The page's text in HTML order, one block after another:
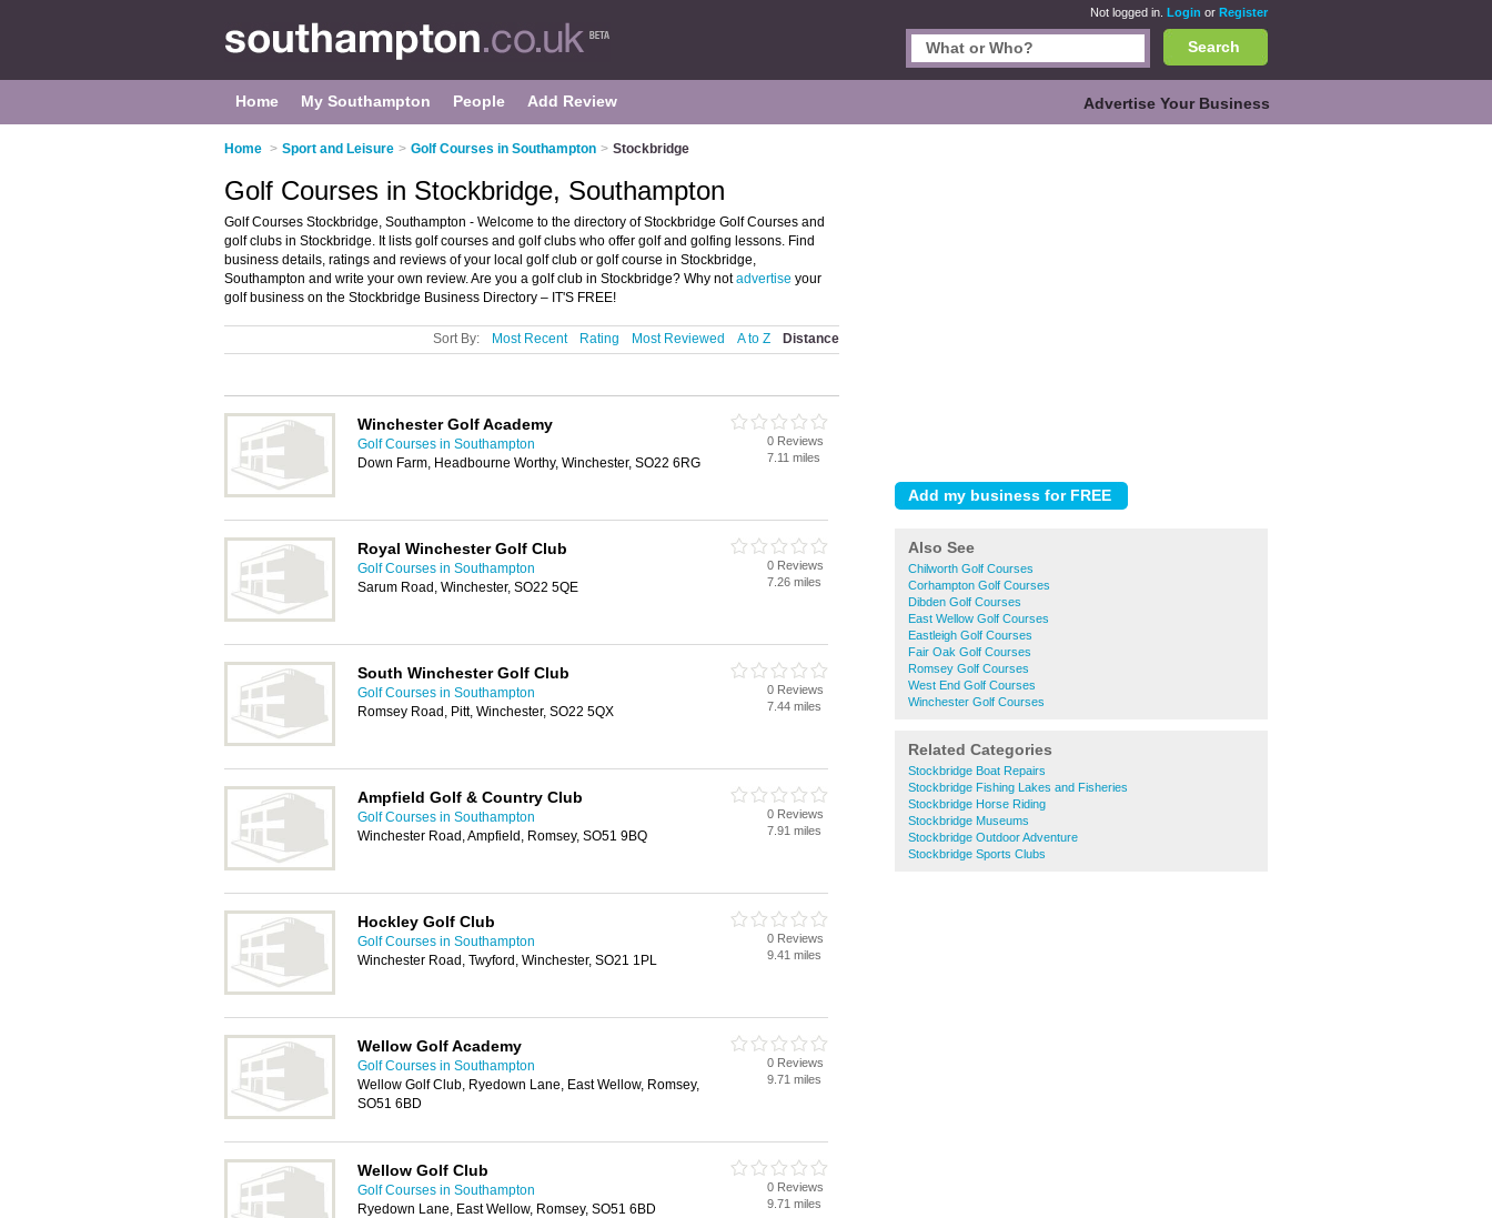
Not logged in. Login or Register
Search
Home My Southampton People Add Review Advertise Your Business
Home > Sport and Leisure > Golf Courses in Southampton > Stockbridge
Also See
Chilworth Golf Courses
Corhampton Golf Courses
Dibden Golf Courses
East Wellow Golf Courses
Eastleigh Golf Courses
Fair Oak Golf Courses
Romsey Golf Courses
West End Golf Courses
Winchester Golf Courses
Related Categories
Stockbridge Boat Repairs
Stockbridge Fishing Lakes and Fisheries
Stockbridge Horse Riding
Stockbridge Museums
Stockbridge Outdoor Adventure
Stockbridge Sports Clubs
Golf Courses in Stockbridge, Southampton
Golf Courses Stockbridge, Southampton - Welcome to the directory of Stockbridge Golf Courses and
golf clubs in Stockbridge. It lists golf courses and golf clubs who offer golf and golfing lessons. Find
business details, ratings and reviews of your local golf club or golf course in Stockbridge,
Southampton and write your own review. Are you a golf club in Stockbridge? Why notadvertise your
golf business on the Stockbridge Business Directory – IT'S FREE!
Sort By: Most Recent Rating Most Reviewed A to Z Distance
Winchester Golf Academy
Golf Courses in Southampton
Down Farm, Headbourne Worthy, Winchester, SO22 6RG
0 Reviews
7.11 miles
Royal Winchester Golf Club
Golf Courses in Southampton
Sarum Road, Winchester, SO22 5QE
0 Reviews
7.26 miles
South Winchester Golf Club
Golf Courses in Southampton
Romsey Road, Pitt, Winchester, SO22 5QX
0 Reviews
7.44 miles
Ampfield Golf & Country Club
Golf Courses in Southampton
Winchester Road, Ampfield, Romsey, SO51 9BQ
0 Reviews
7.91 miles
Hockley Golf Club
Golf Courses in Southampton
Winchester Road, Twyford, Winchester, SO21 1PL
0 Reviews
9.41 miles
Wellow Golf Academy
Golf Courses in Southampton
Wellow Golf Club, Ryedown Lane, East Wellow, Romsey,
SO51 6BD
0 Reviews
9.71 miles
Wellow Golf Club
Golf Courses in Southampton
Ryedown Lane, East Wellow, Romsey, SO51 6BD
0 Reviews
9.71 miles